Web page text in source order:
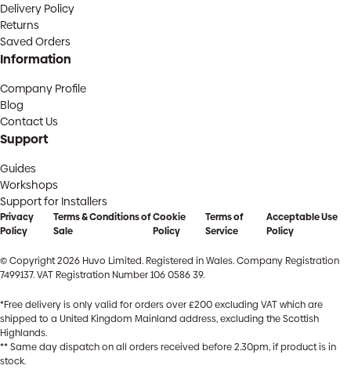
Delivery Policy
Returns
Saved Orders
Information
Company Profile
Blog
Contact Us
Support
Guides
Workshops
Support for Installers
Privacy
Policy
Terms & Conditions of
Sale
Cookie
Policy
Terms of
Service
Acceptable Use
Policy
© Copyright 2026 Huvo Limited. Registered in Wales. Company Registration
7499137. VAT Registration Number 106 0586 39.
*Free delivery is only valid for orders over £200 excluding VAT which are
shipped to a United Kingdom Mainland address, excluding the Scottish
Highlands.
** Same day dispatch on all orders received before 2.30pm, if product is in
stock.